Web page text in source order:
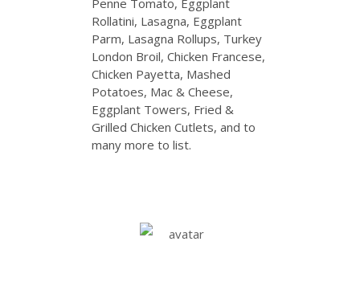
Penne Tomato, Eggplant
Rollatini, Lasagna, Eggplant
Parm, Lasagna Rollups, Turkey
London Broil, Chicken Francese,
Chicken Payetta, Mashed
Potatoes, Mac & Cheese,
Eggplant Towers, Fried &
Grilled Chicken Cutlets, and to
many more to list.